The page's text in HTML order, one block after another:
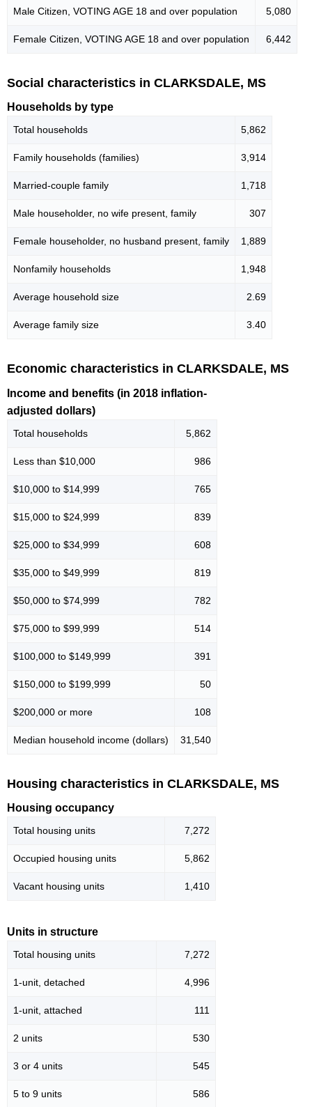
Male Citizen, VOTING AGE 18 and over population 5,080
Female Citizen, VOTING AGE 18 and over population 6,442
Social characteristics in CLARKSDALE, MS
Households by type
Total households 5,862
Family households (families) 3,914
Married-couple family 1,718
Male householder, no wife present, family 307
Female householder, no husband present, family 1,889
Nonfamily households 1,948
Average household size 2.69
Average family size 3.40
Economic characteristics in CLARKSDALE, MS
Income and benefits (in 2018 inflation-
adjusted dollars)
Total households 5,862
Less than $10,000 986
$10,000 to $14,999 765
$15,000 to $24,999 839
$25,000 to $34,999 608
$35,000 to $49,999 819
$50,000 to $74,999 782
$75,000 to $99,999 514
$100,000 to $149,999 391
$150,000 to $199,999 50
$200,000 or more 108
Median household income (dollars) 31,540
Housing characteristics in CLARKSDALE, MS
Housing occupancy
Total housing units 7,272
Occupied housing units 5,862
Vacant housing units 1,410
Units in structure
Total housing units 7,272
1-unit, detached 4,996
1-unit, attached 111
2 units 530
3 or 4 units 545
5 to 9 units 586